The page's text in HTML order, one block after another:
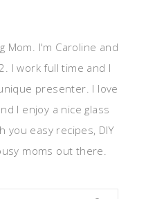
Mom. I'm Caroline and
I work full time and I
presenter. I love
I enjoy a nice glass
you easy recipes, DIY
moms out there.